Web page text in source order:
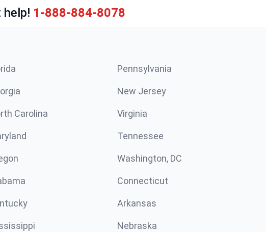
1-888-884-8078
Pennsylvania
New Jersey
Carolina Virginia
Tennessee
Washington, DC
Connecticut
Arkansas
Nebraska